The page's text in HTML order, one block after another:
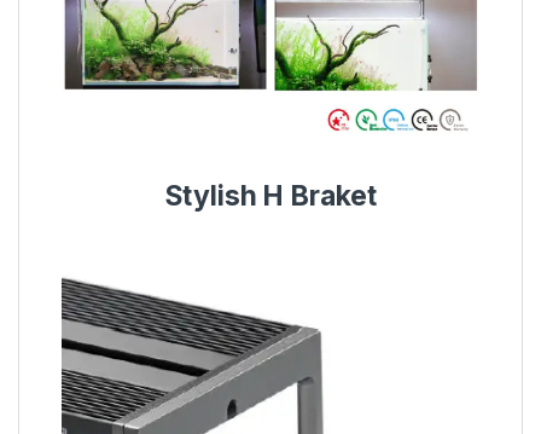
Stylish H Braket